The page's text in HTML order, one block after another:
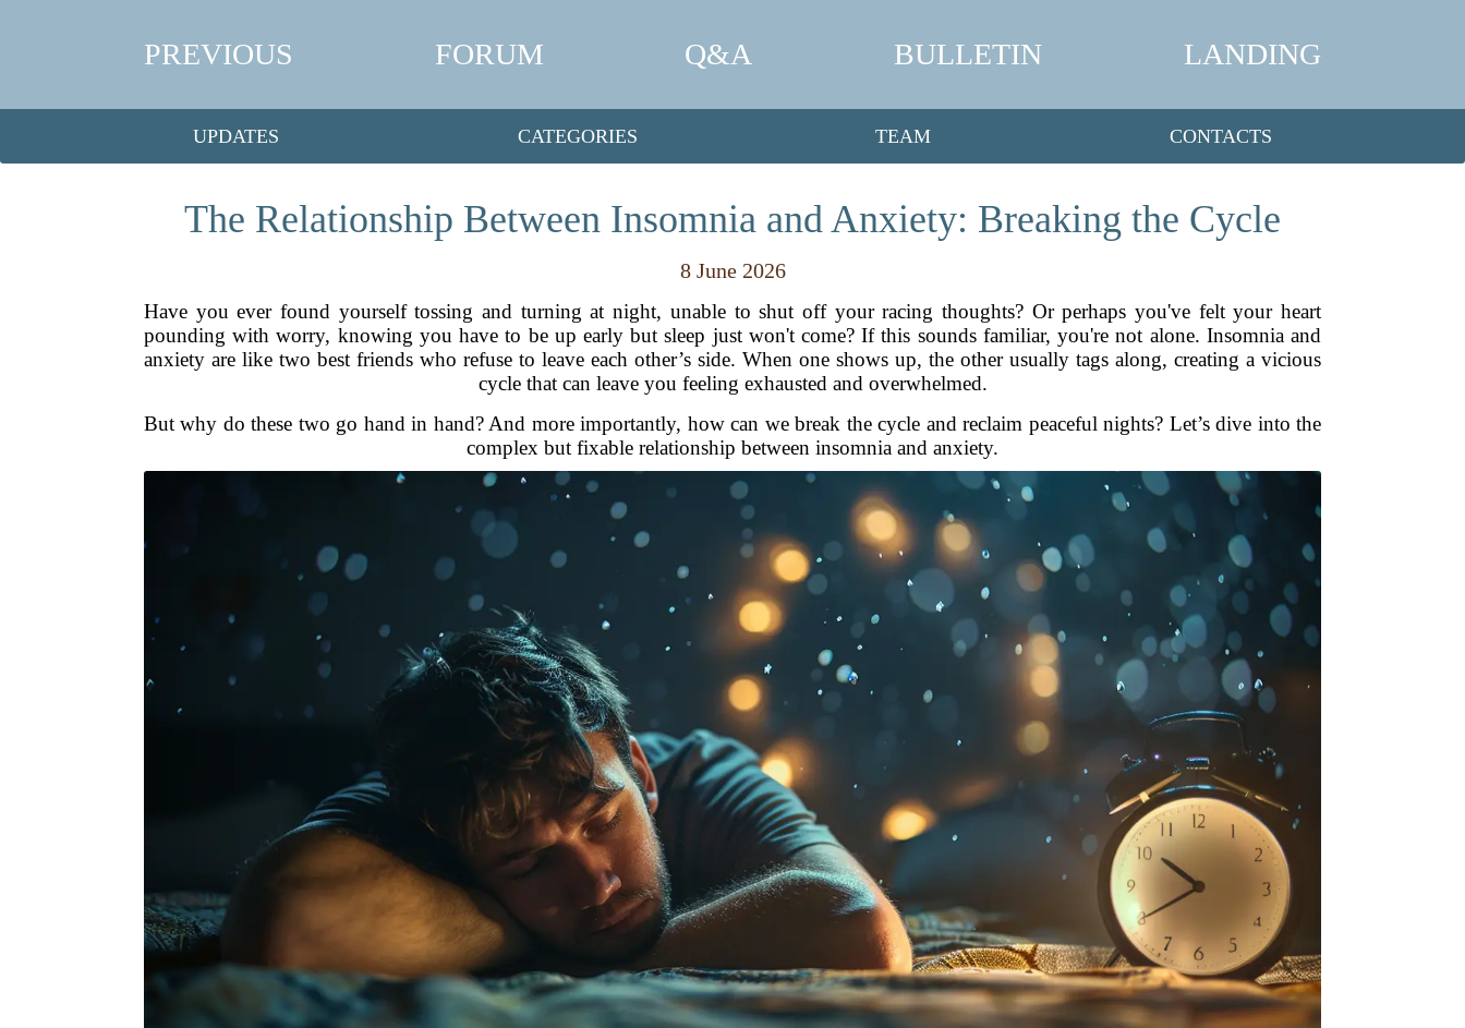
PREVIOUS FORUM Q&A BULLETIN LANDING
UPDATES CATEGORIES TEAM CONTACTS
The Relationship Between Insomnia and Anxiety: Breaking the Cycle
8 June 2026
Have you ever found yourself tossing and turning at night, unable to shut off your racing thoughts? Or perhaps you've felt your heart
pounding with worry, knowing you have to be up early but sleep just won't come? If this sounds familiar, you're not alone. Insomnia and
anxiety are like two best friends who refuse to leave each other’s side. When one shows up, the other usually tags along, creating a vicious
cycle that can leave you feeling exhausted and overwhelmed.
But why do these two go hand in hand? And more importantly, how can we break the cycle and reclaim peaceful nights? Let’s dive into the
complex but fixable relationship between insomnia and anxiety.